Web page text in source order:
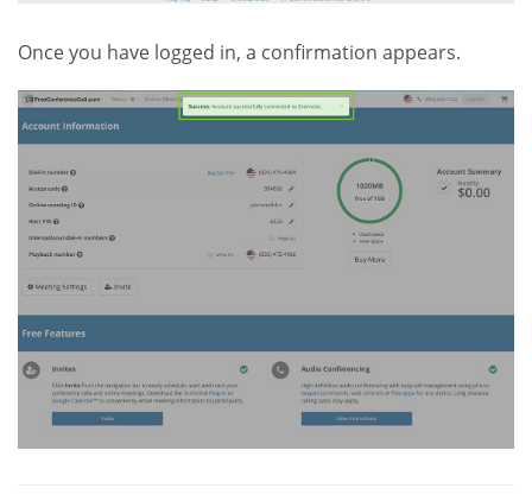
Once you have logged in, a confirmation appears.